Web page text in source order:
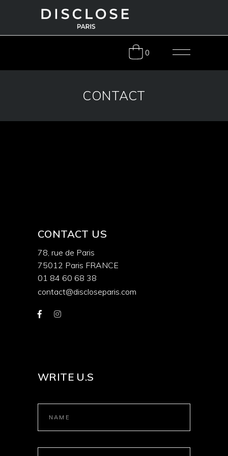
0
CONTACT
CONTACT US
78, rue de Paris
75012 Paris FRANCE
01 84 60 68 38
contact@discloseparis.com
WRITE U.S